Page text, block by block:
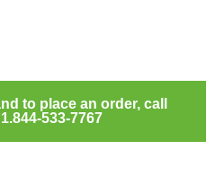
to place an order, call
533-7767